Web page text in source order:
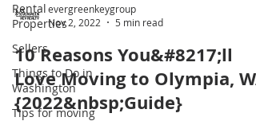
Rental
Properties
Sellers
Things to Do in
Washington
Tips for moving
post, we [&hellip;]</p>
evergreenkeygroup
Nov 2, 2022
5 min read
10 Reasons You&#8217;ll
Love Moving to Olympia, WA
{2022&nbsp;Guide}